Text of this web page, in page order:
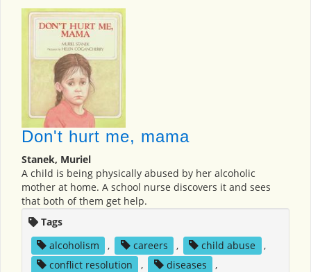
Don't hurt me, mama
Stanek, Muriel
A child is being physically abused by her alcoholic
mother at home. A school nurse discovers it and sees
that both of them get help.
Tags
alcoholism
, careers , child abuse
,
conflict resolution
, diseases
,